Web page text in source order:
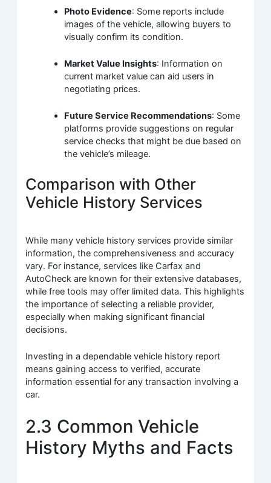
Photo Evidence: Some reports include
images of the vehicle, allowing buyers to
visually confirm its condition.
Market Value Insights: Information on
current market value can aid users in
negotiating prices.
Future Service Recommendations: Some
platforms provide suggestions on regular
service checks that might be due based on
the vehicle’s mileage.
Comparison with Other
Vehicle History Services
While many vehicle history services provide similar
information, the comprehensiveness and accuracy
vary. For instance, services like Carfax and
AutoCheck are known for their extensive databases,
while free tools may offer limited data. This highlights
the importance of selecting a reliable provider,
especially when making significant financial
decisions.
Investing in a dependable vehicle history report
means gaining access to verified, accurate
information essential for any transaction involving a
car.
2.3 Common Vehicle
History Myths and Facts